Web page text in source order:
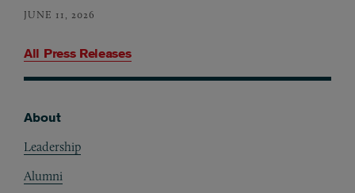
JUNE 11, 2026
All Press Releases
About
Leadership
Alumni